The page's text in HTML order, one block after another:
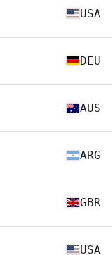
USA
DEU
AUS
ARG
GBR
USA